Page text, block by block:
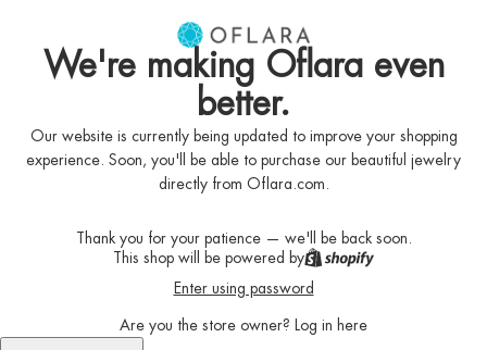
We're making Oflara even
better.
Our website is currently being updated to improve your shopping
experience. Soon, you'll be able to purchase our beautiful jewelry
directly from Oflara.com.
Thank you for your patience — we'll be back soon.
This shop will be powered by
Enter using password
Are you the store owner? Log in here